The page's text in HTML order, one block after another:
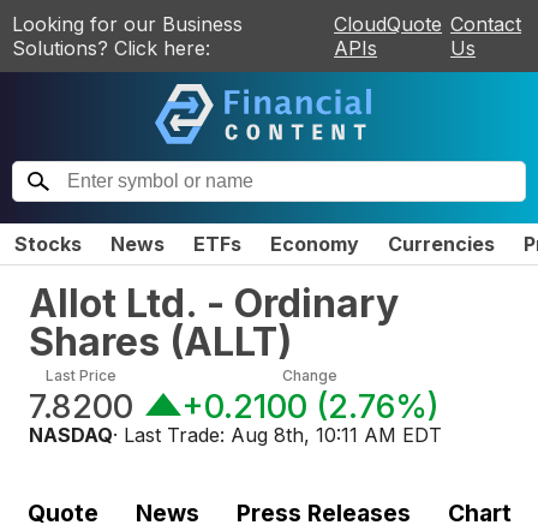
Looking for our Business
Solutions? Click here:
CloudQuote
APIs
Contact
Us
Stocks News ETFs Economy Currencies
Allot Ltd. - Ordinary
Shares (ALLT)
Last Price
7.8200
Change
+0.2100 (2.76%)
NASDAQ· Last Trade: Aug 8th, 10:11 AM EDT
Quote News Press Releases Chart